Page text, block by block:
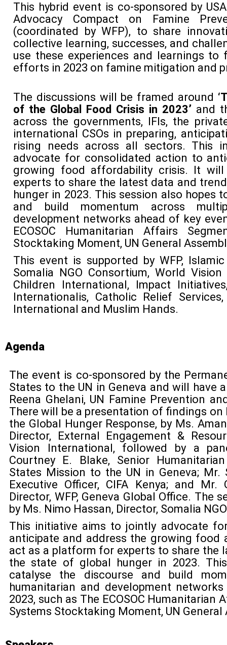
This hybrid event is co-sponsored by
Advocacy Compact on Famine
(coordinated by WFP), to share
collective learning, successes, and
use these experiences and learnings
efforts in 2023 on famine mitigation and
The discussions will be framed around
of the Global Food Crisis in 2023’ and
across the governments, IFIs, the
international CSOs in preparing,
rising needs across all sectors. This
advocate for consolidated action to
growing food affordability crisis. It
experts to share the latest data and
hunger in 2023. This session also hopes
and build momentum across
development networks ahead of key
ECOSOC Humanitarian Affairs
Stocktaking Moment, UN General
This event is supported by WFP,
Somalia NGO Consortium, World
Children International, Impact
Internationalis, Catholic Relief
International and Muslim Hands.
Agenda
The event is co-sponsored by the
States to the UN in Geneva and will have
Reena Ghelani, UN Famine Prevention
There will be a presentation of findings on
the Global Hunger Response, by Ms.
Director, External Engagement &
Vision International, followed by a
Courtney E. Blake, Senior
States Mission to the UN in Geneva; Mr.
Executive Officer, CIFA Kenya; and Mr.
Director, WFP, Geneva Global Office. The
by Ms. Nimo Hassan, Director, Somalia
This initiative aims to jointly advocate
anticipate and address the growing
act as a platform for experts to share the
the state of global hunger in 2023.
catalyse the discourse and build
humanitarian and development
2023, such as The ECOSOC Humanitarian
Systems Stocktaking Moment, UN General